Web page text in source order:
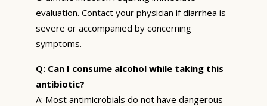
evaluation. Contact your physician if diarrhea is
severe or accompanied by concerning
symptoms.
Q: Can I consume alcohol while taking this
antibiotic?
A: Most antimicrobials do not have dangerous